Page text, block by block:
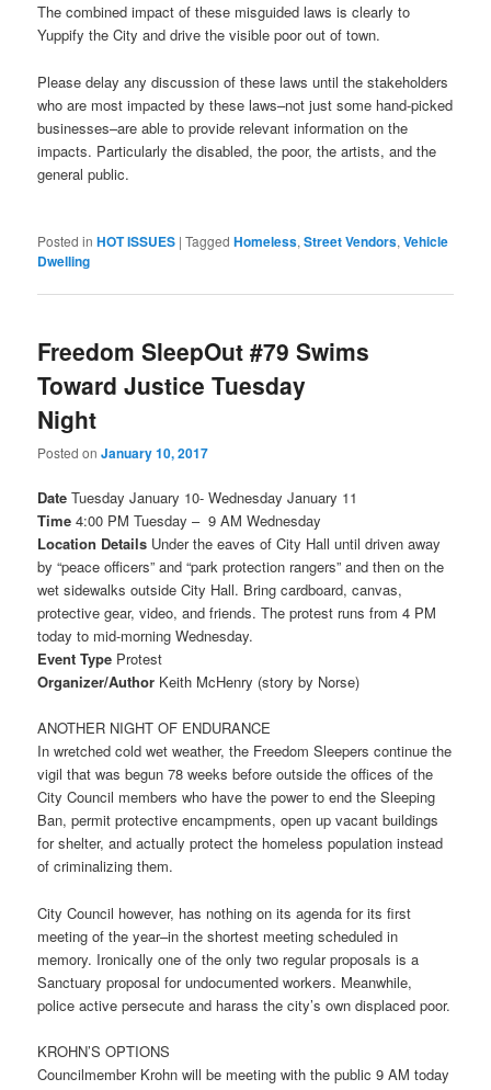
The combined impact of these misguided laws is clearly to
Yuppify the City and drive the visible poor out of town.
Please delay any discussion of these laws until the stakeholders
who are most impacted by these laws–not just some hand-picked
businesses–are able to provide relevant information on the
impacts. Particularly the disabled, the poor, the artists, and the
general public.
Posted in HOT ISSUES |Tagged Homeless,Street Vendors,Vehicle
Dwelling
Freedom SleepOut #79 Swims
Toward Justice Tuesday
Night
Posted onJanuary 10, 2017
Date Tuesday January 10- Wednesday January 11
Time 4:00 PM Tuesday –9 AM Wednesday
Location Details Under the eaves of City Hall until driven away
by “peace officers” and “park protection rangers” and then on the
wet sidewalks outside City Hall. Bring cardboard, canvas,
protective gear, video, and friends. The protest runs from4 PM
today to mid-morningWednesday.
Event Type Protest
Organizer/Author Keith McHenry (story by Norse)
ANOTHER NIGHT OF ENDURANCE
In wretched cold wet weather, the Freedom Sleepers continue the
vigil that was begun 78 weeks before outside the offices of the
City Council members who have the power to end the Sleeping
Ban, permit protective encampments, open up vacant buildings
for shelter, and actually protect the homeless population instead
of criminalizing them.
City Council however, has nothing on its agenda for its first
meeting of the year–in the shortest meeting scheduled in
memory. Ironically one of the only two regular proposals is a
Sanctuary proposal for undocumented workers. Meanwhile,
police active persecute and harass the city’s own displaced poor.
KROHN’S OPTIONS
Councilmember Krohn will be meeting with the public9 AM today